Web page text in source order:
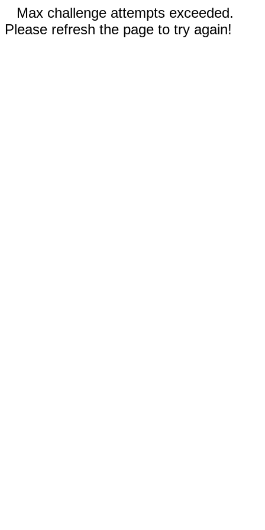
Max challenge attempts exceeded.
Please refresh the page to try again!